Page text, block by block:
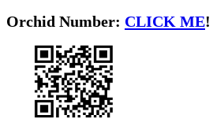
Orchid Number: CLICK ME!